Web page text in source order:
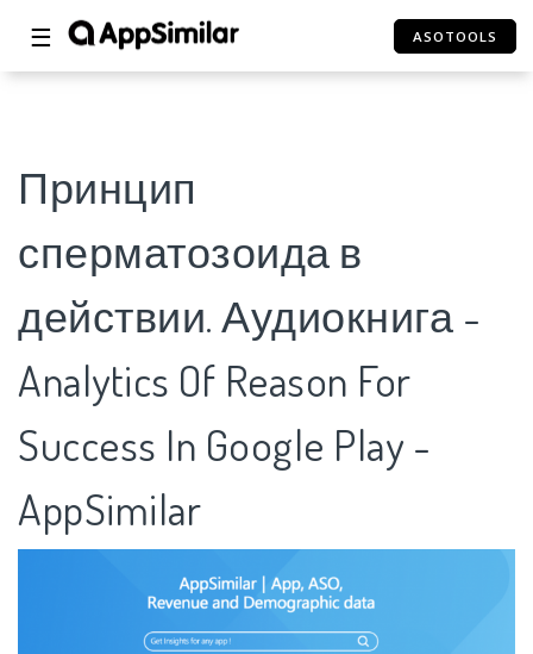
☰ ASOTOOLS
Принцип
сперматозоида в
действии. Аудиокнига -
Analytics Of Reason For
Success In Google Play -
AppSimilar